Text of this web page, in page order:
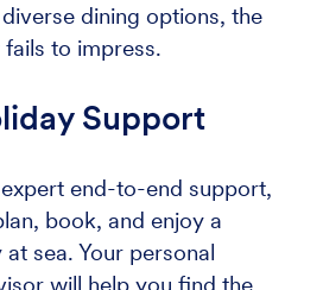
dining options, the
fails to impress.
Support
end-to-end support,
book, and enjoy a
sea. Your personal
will help you find the